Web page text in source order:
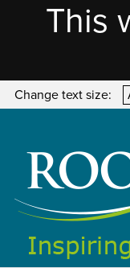
This
Change text size: